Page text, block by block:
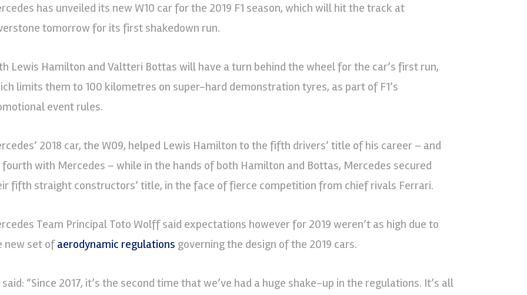
has unveiled its new W10 car for the 2019 F1 season, which will hit the track at
tomorrow for its first shakedown run.
Lewis Hamilton and Valtteri Bottas will have a turn behind the wheel for the car’s first run,
limits them to 100 kilometres on super-hard demonstration tyres, as part of F1’s
event rules.
2018 car, the W09, helped Lewis Hamilton to the fifth drivers’ title of his career – and
fourth with Mercedes – while in the hands of both Hamilton and Bottas, Mercedes secured
fifth straight constructors’ title, in the face of fierce competition from chief rivals Ferrari.
Team Principal Toto Wolff said expectations however for 2019 weren’t as high due to
new set ofaerodynamic regulations governing the design of the 2019 cars.
“Since 2017, it’s the second time that we’ve had a huge shake-up in the regulations. It’s all